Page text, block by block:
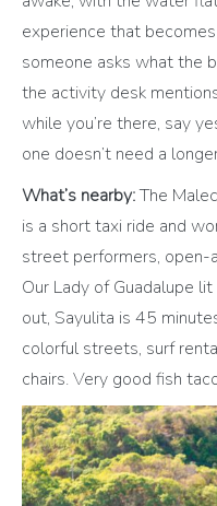
experience that
someone asks what the
the activity desk
while you’re there, say
one doesn’t need a
What’s nearby:The
is a short taxi ride and
street performers, open-
Our Lady of Guadalupe
out, Sayulita is 45
colorful streets, surf
chairs. Very good fish